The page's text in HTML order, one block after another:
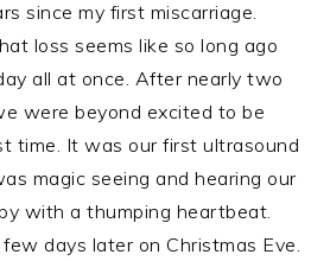
since my first miscarriage.
loss seems like so long ago
all at once. After nearly two
were beyond excited to be
time. It was our first ultrasound
magic seeing and hearing our
with a thumping heartbeat.
days later on Christmas Eve.